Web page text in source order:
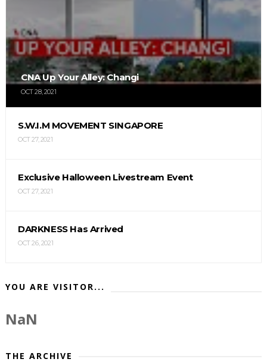
CNA Up Your Alley: Changi
OCT 28, 2021
S.W.I.M MOVEMENT SINGAPORE
OCT 27, 2021
Exclusive Halloween Livestream Event
OCT 27, 2021
DARKNESS Has Arrived
OCT 26, 2021
YOU ARE VISITOR...
NaN
THE ARCHIVE